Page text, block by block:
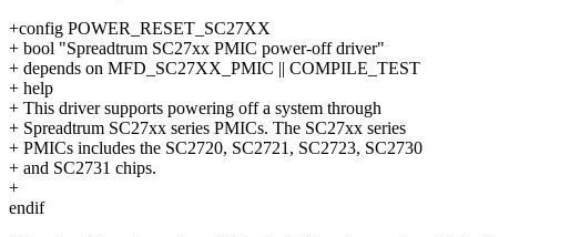
+config POWER_RESET_SC27XX
+ bool "Spreadtrum SC27xx PMIC power-off driver"
+ depends on MFD_SC27XX_PMIC || COMPILE_TEST
+ help
+ This driver supports powering off a system through
+ Spreadtrum SC27xx series PMICs. The SC27xx series
+ PMICs includes the SC2720, SC2721, SC2723, SC2730
+ and SC2731 chips.
+
endif